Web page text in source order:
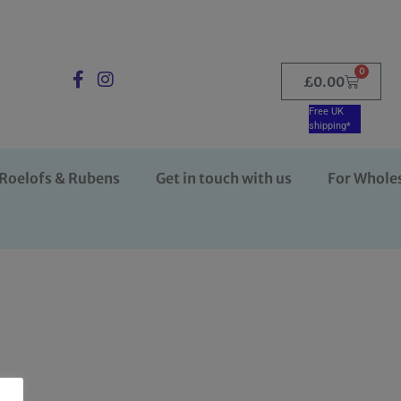
£0.00
0
Free UK
shipping*
& Rubens Get in touch with us For